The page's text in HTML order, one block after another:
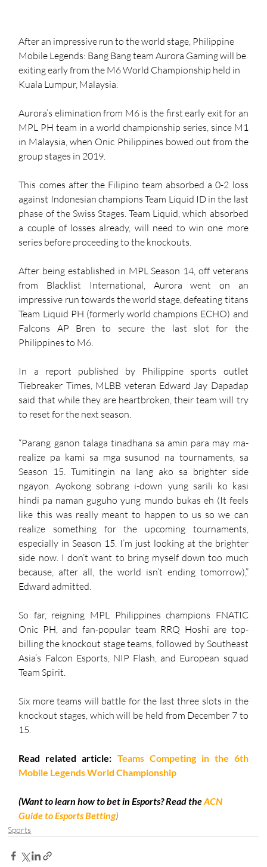
After an impressive run to the world stage, Philippine
Mobile Legends: Bang Bang team Aurora Gaming will be
exiting early from the M6 World Championship held in
Kuala Lumpur, Malaysia.
Aurora’s elimination from M6 is the first early exit for an
MPL PH team in a world championship series, since M1
in Malaysia, when Onic Philippines bowed out from the
group stages in 2019.
This comes after the Filipino team absorbed a 0-2 loss
against Indonesian champions Team Liquid ID in the last
phase of the Swiss Stages. Team Liquid, which absorbed
a couple of losses already, will need to win one more
series before proceeding to the knockouts.
After being established in MPL Season 14, off veterans
from Blacklist International, Aurora went on an
impressive run towards the world stage, defeating titans
Team Liquid PH (formerly world champions ECHO) and
Falcons AP Bren to secure the last slot for the
Philippines to M6.
In a report published by Philippine sports outlet
Tiebreaker Times, MLBB veteran Edward Jay Dapadap
said that while they are heartbroken, their team will try
to reset for the next season.
“Parang ganon talaga tinadhana sa amin para may ma-
realize pa kami sa mga susunod na tournaments, sa
Season 15. Tumitingin na lang ako sa brighter side
ngayon. Ayokong sobrang i-down yung sarili ko kasi
hindi pa naman guguho yung mundo bukas eh (It feels
like this was really meant to happen to us so we can
realize something for the upcoming tournaments,
especially in Season 15. I’m just looking at the brighter
side now. I don’t want to bring myself down too much
because, after all, the world isn’t ending tomorrow),”
Edward admitted.
So far, reigning MPL Philippines champions FNATIC
Onic PH, and fan-popular team RRQ Hoshi are top-
billing the knockout stage teams, followed by Southeast
Asia’s Falcon Esports, NIP Flash, and European squad
Team Spirit.
Six more teams will battle for the last three slots in the
knockout stages, which will be held from December 7 to
15.
Read related article: Teams Competing in the 6th
Mobile Legends World Championship
(Want to learn how to bet in Esports? Read the ACN
Guide to Esports Betting)
Sports